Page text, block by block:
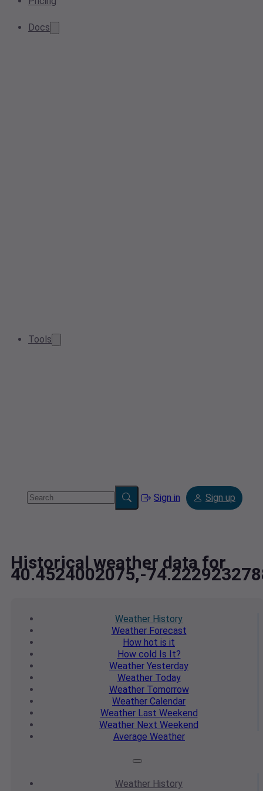
Docs
Tools
Sign in Sign up
Historical weather data for
40.4524002075,-
Weather History
WeatherForecast
How hot is it
How cold Is It?
Weather Yesterday
WeatherToday
WeatherTomorrow
Weather Calendar
WeatherLast Weekend
Weather Next Weekend
Average Weather
Weather History